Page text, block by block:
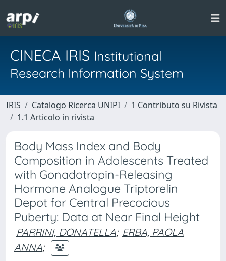
CINECA IRIS Institutional
Research Information System
IRIS Catalogo Ricerca UNIPI
1 Contributo su Rivista
1.1 Articolo in rivista
Body Mass Index and Body
Composition in Adolescents Treated
with Gonadotropin-Releasing
Hormone Analogue Triptorelin
Depot for Central Precocious
Puberty: Data at Near Final Height
PARRINI, DONATELLA; ERBA, PAOLA
ANNA;